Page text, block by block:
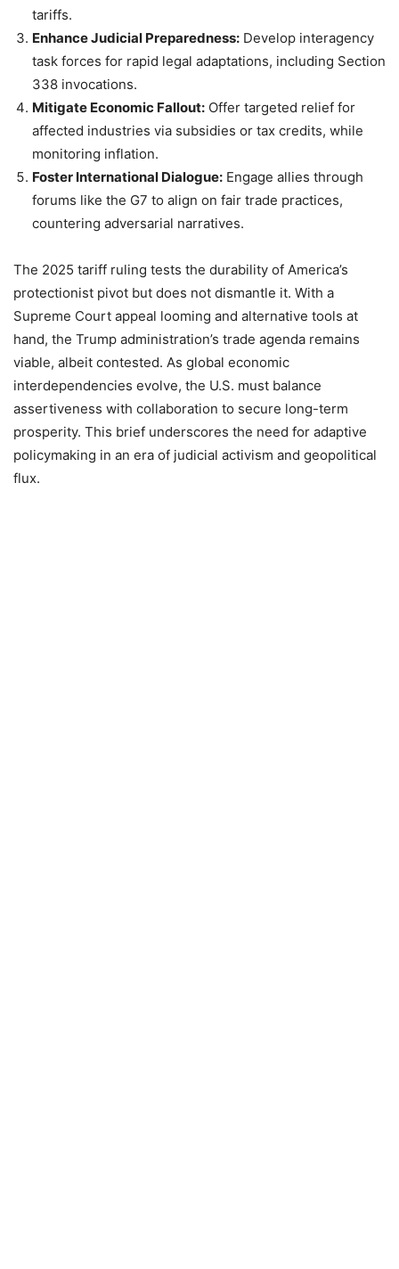
tariffs.
Enhance Judicial Preparedness: Develop interagency
task forces for rapid legal adaptations, including Section
338 invocations.
Mitigate Economic Fallout: Offer targeted relief for
affected industries via subsidies or tax credits, while
monitoring inflation.
Foster International Dialogue: Engage allies through
forums like the G7 to align on fair trade practices,
countering adversarial narratives.
The 2025 tariff ruling tests the durability of America’s
protectionist pivot but does not dismantle it. With a
Supreme Court appeal looming and alternative tools at
hand, the Trump administration’s trade agenda remains
viable, albeit contested. As global economic
interdependencies evolve, the U.S. must balance
assertiveness with collaboration to secure long-term
prosperity. This brief underscores the need for adaptive
policymaking in an era of judicial activism and geopolitical
flux.